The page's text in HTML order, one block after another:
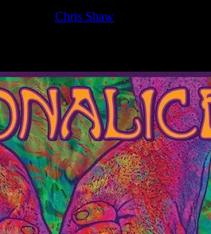
Chris Shaw